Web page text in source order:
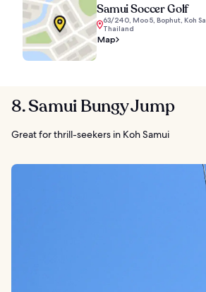
Samui Soccer Golf
63/240, Moo 5, Bophut, Koh
Thailand
Map
8. Samui Bungy Jump
Great for thrill-seekers in Koh Samui